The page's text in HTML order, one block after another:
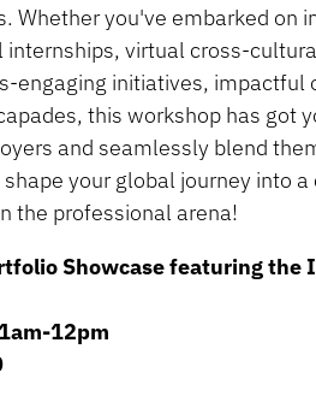
Whether you've embarked on
virtual cross-
engaging initiatives, impactful
this workshop has got
and seamlessly blend
your global journey into
the professional arena!
Showcase featuring the
12pm